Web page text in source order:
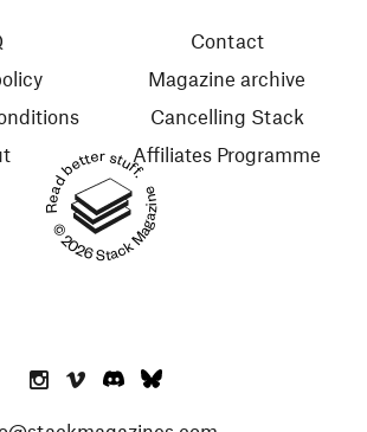
Read better stuff.
© 2026 Stack Magazines
Contact
Magazine archive
Cancelling Stack
Affiliates Programme